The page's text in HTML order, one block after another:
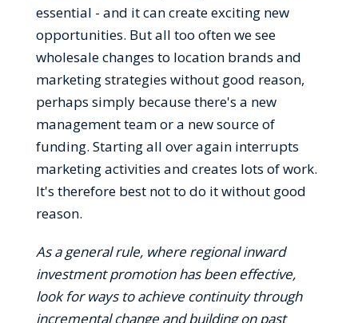
essential - and it can create exciting new
opportunities. But all too often we see
wholesale changes to location brands and
marketing strategies without good reason,
perhaps simply because there's a new
management team or a new source of
funding. Starting all over again interrupts
marketing activities and creates lots of work.
It's therefore best not to do it without good
reason.
As a general rule, where regional inward
investment promotion has been effective,
look for ways to achieve continuity through
incremental change and building on past